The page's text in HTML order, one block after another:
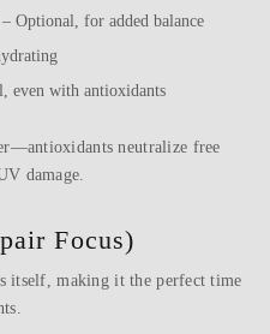
– Optional, for added balance
even with antioxidants
neutralize free
damage.
Focus)
itself, making it the perfect time